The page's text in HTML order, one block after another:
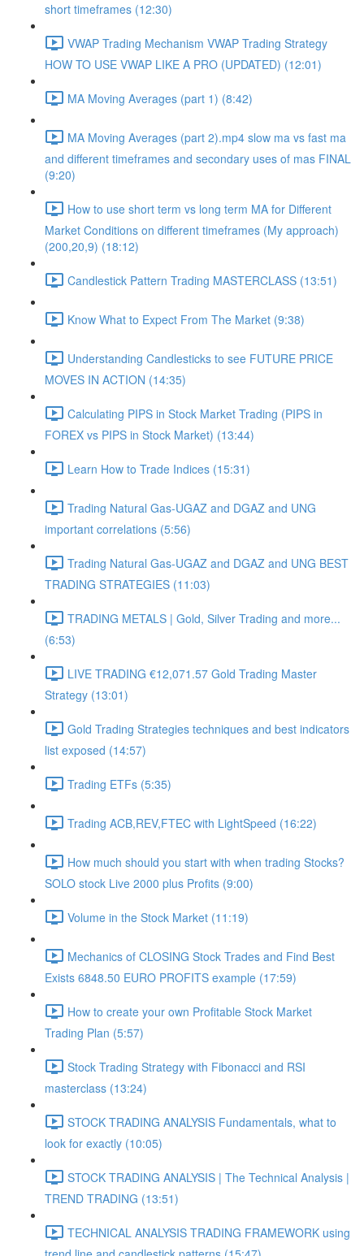
short timeframes (12:30)
VWAP Trading Mechanism VWAP Trading Strategy
HOW TO USE VWAP LIKE A PRO (UPDATED) (12:01)
MA Moving Averages (part 1) (8:42)
MA Moving Averages (part 2).mp4 slow ma vs fast ma
and different timeframes and secondary uses of mas FINAL
(9:20)
How to use short term vs long term MA for Different
Market Conditions on different timeframes (My approach)
(200,20,9) (18:12)
Candlestick Pattern Trading MASTERCLASS (13:51)
Know What to Expect From The Market (9:38)
Understanding Candlesticks to see FUTURE PRICE
MOVES IN ACTION (14:35)
Calculating PIPS in Stock Market Trading (PIPS in
FOREX vs PIPS in Stock Market) (13:44)
Learn How to Trade Indices (15:31)
Trading Natural Gas-UGAZ and DGAZ and UNG
important correlations (5:56)
Trading Natural Gas-UGAZ and DGAZ and UNG BEST
TRADING STRATEGIES (11:03)
TRADING METALS | Gold, Silver Trading and more...
(6:53)
LIVE TRADING €12,071.57 Gold Trading Master
Strategy (13:01)
Gold Trading Strategies techniques and best indicators
list exposed (14:57)
Trading ETFs (5:35)
Trading ACB,REV,FTEC with LightSpeed (16:22)
How much should you start with when trading Stocks?
SOLO stock Live 2000 plus Profits (9:00)
Volume in the Stock Market (11:19)
Mechanics of CLOSING Stock Trades and Find Best
Exists 6848.50 EURO PROFITS example (17:59)
How to create your own Profitable Stock Market
Trading Plan (5:57)
Stock Trading Strategy with Fibonacci and RSI
masterclass (13:24)
STOCK TRADING ANALYSIS Fundamentals, what to
look for exactly (10:05)
STOCK TRADING ANALYSIS | The Technical Analysis |
TREND TRADING (13:51)
TECHNICAL ANALYSIS TRADING FRAMEWORK​ using